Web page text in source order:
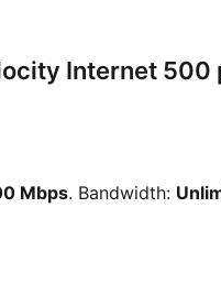
Internet 500
Mbps. Bandwidth: